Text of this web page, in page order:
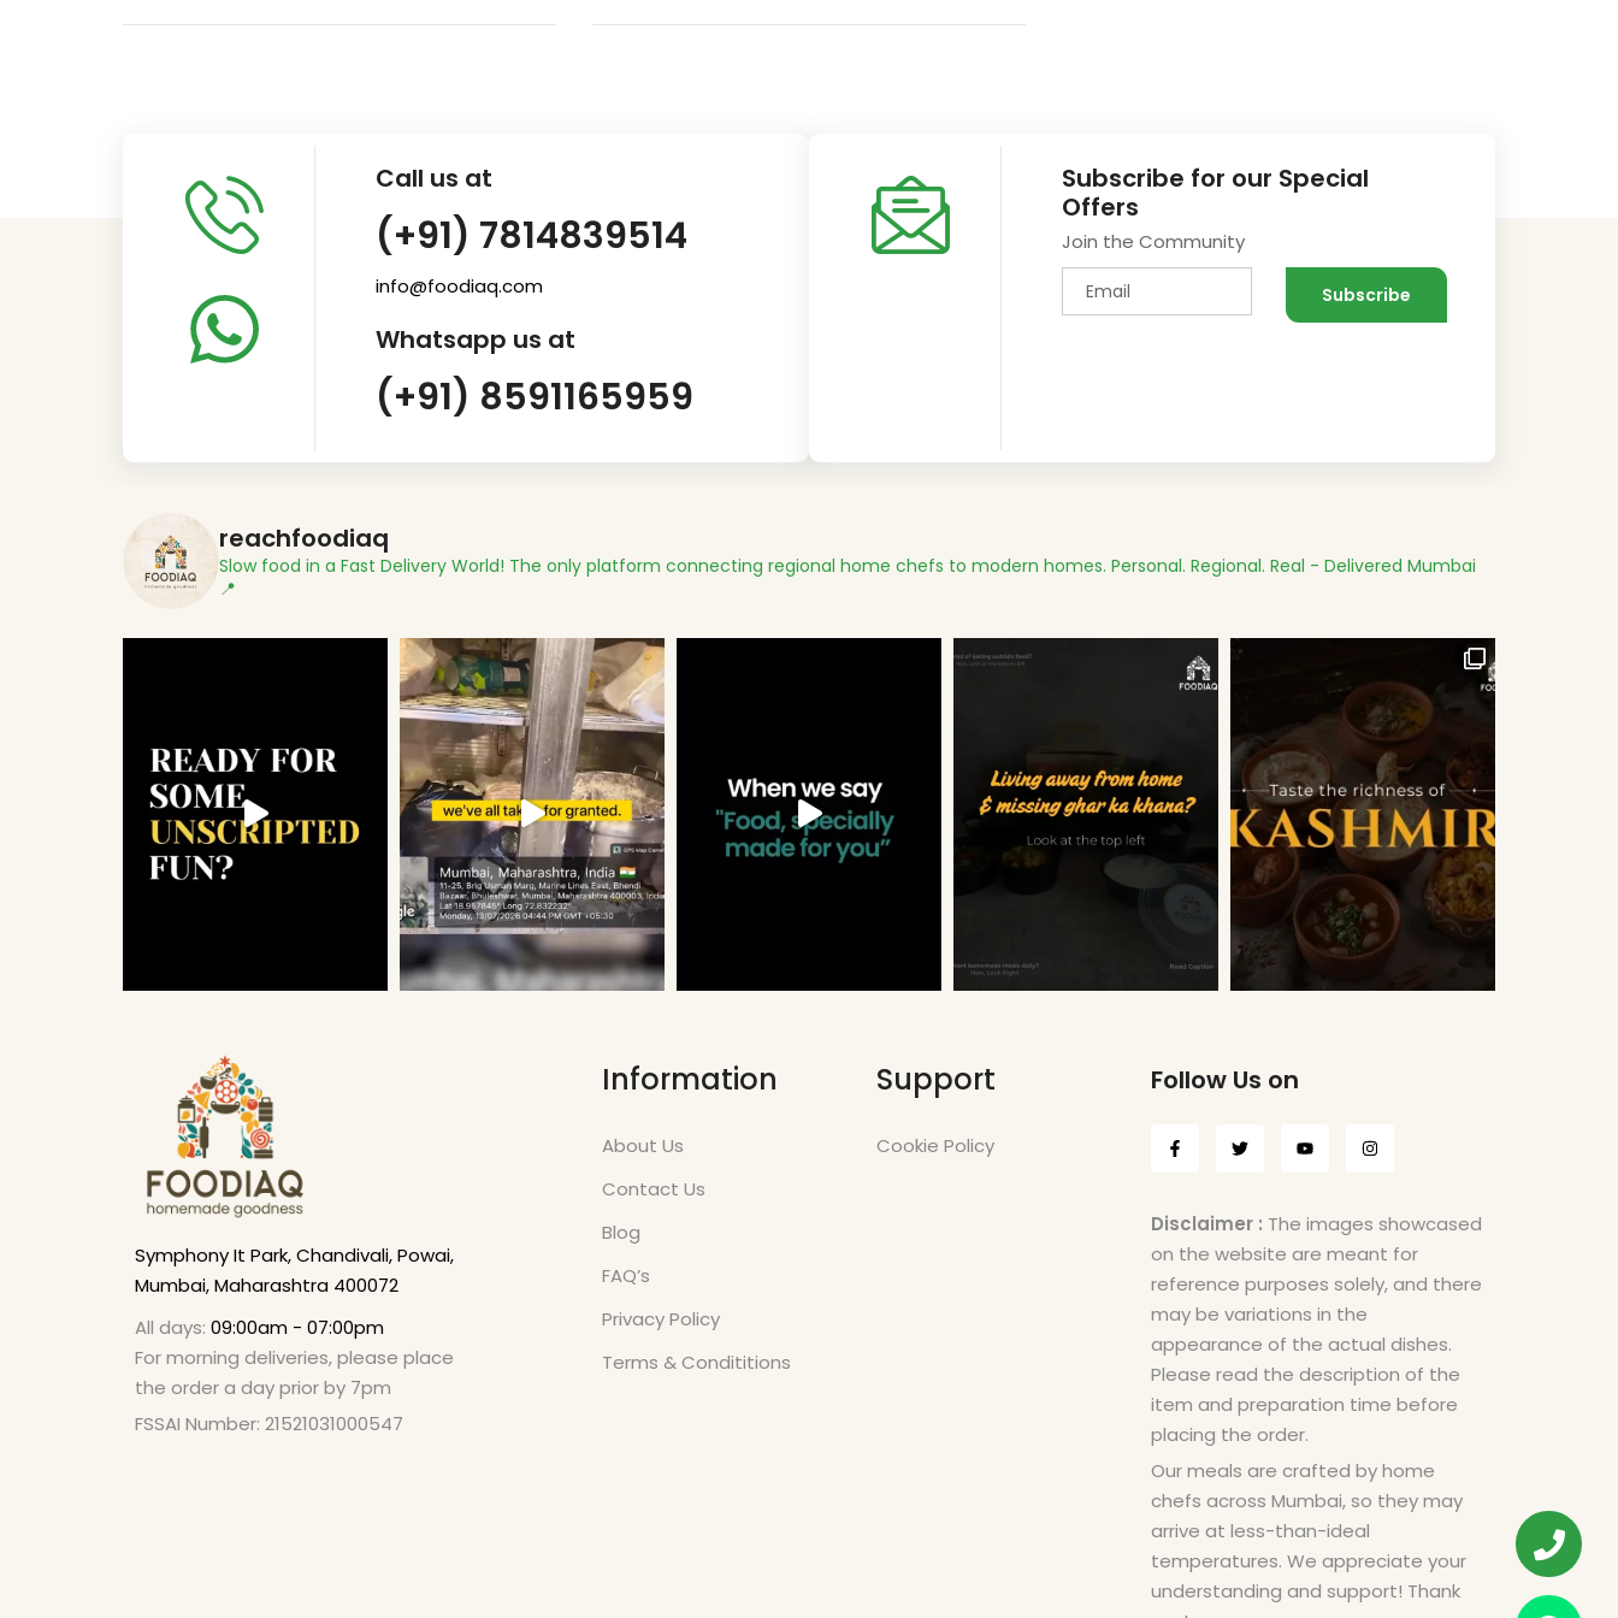
Call us at
(+91) 7814839514
info@foodiaq.com
Whatsapp us at
(+91) 8591165959
Subscribe for our Special
Offers
Join the Community
reachfoodiaq
Slow food in a Fast Delivery World! The only platform connecting regional home chefs to modern homes. Personal. Regional. Real - Delivered Mumbai
📍
Symphony It Park, Chandivali, Powai,
Mumbai, Maharashtra 400072
All days: 09:00am - 07:00pm
For morning deliveries, please place
the order a day prior by 7pm
FSSAI Number: 21521031000547
Information
About Us
Contact Us
Blog
FAQ’s
Privacy Policy
Terms & Condititions
Support
Cookie Policy
Follow Us on
Disclaimer : The images showcased
on the website are meant for
reference purposes solely, and there
may be variations in the
appearance of the actual dishes.
Please read the description of the
item and preparation time before
placing the order.
Our meals are crafted by home
chefs across Mumbai, so they may
arrive at less-than-ideal
temperatures. We appreciate your
understanding and support! Thank